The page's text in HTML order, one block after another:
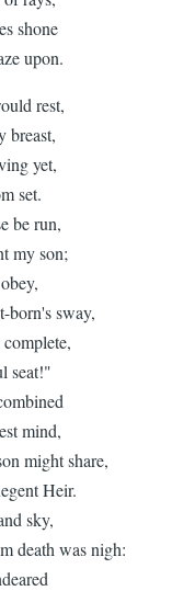
shone
upon.
rest,
breast,
yet,
set.
be run,
my son;
born's sway,
seat!"
mind,
might share,
Heir.
sky,
death was nigh: